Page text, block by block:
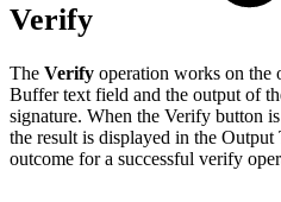
Verify
The Verify operation works on the
Buffer text field and the output of
signature. When the Verify button
the result is displayed in the
outcome for a successful verify